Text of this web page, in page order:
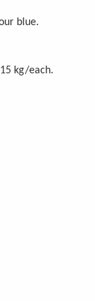
blue.
kg/each.